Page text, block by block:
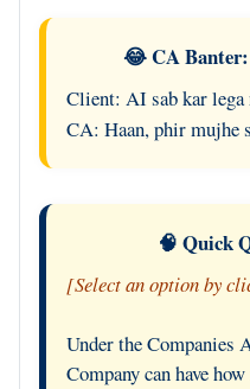
😂 CA
Client: AI sab kar lega
CA: Haan, phir mujhe
🧠 Quick
[Select an option by
Under the Companies
Company can have